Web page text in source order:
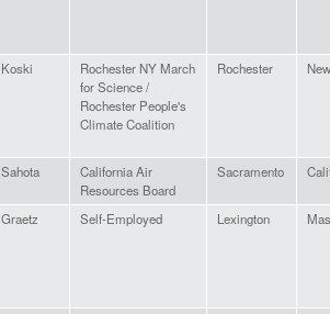
Koski
Rochester NY March
for Science /
Rochester People's
Climate Coalition
Rochester
Sahota
California Air
Resources Board
Sacramento
Graetz Self-Employed Lexington